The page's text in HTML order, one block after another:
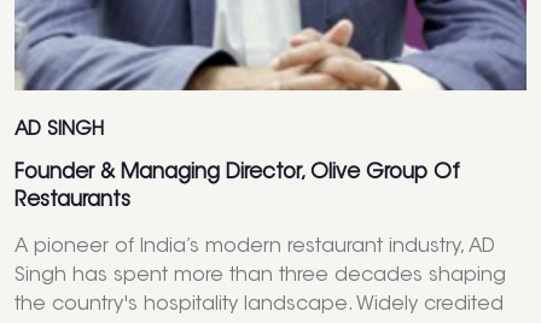
AD SINGH
Founder & Managing Director, Olive Group Of
Restaurants
A pioneer of India’s modern restaurant industry, AD
Singh has spent more than three decades shaping
the country's hospitality landscape. Widely credited